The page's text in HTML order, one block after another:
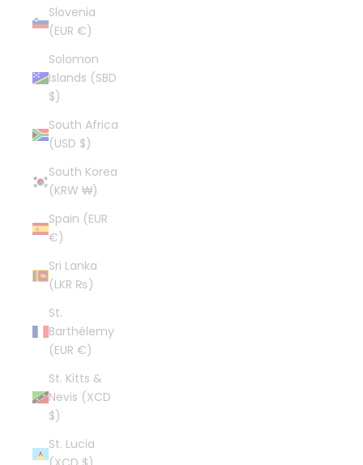
Slovenia
(EUR €)
Solomon
Islands (SBD
$)
South Africa
(USD $)
South Korea
(KRW ₩)
Spain (EUR
€)
Sri Lanka
(LKR ₨)
St.
Barthélemy
(EUR €)
St. Kitts &
Nevis (XCD
$)
St. Lucia